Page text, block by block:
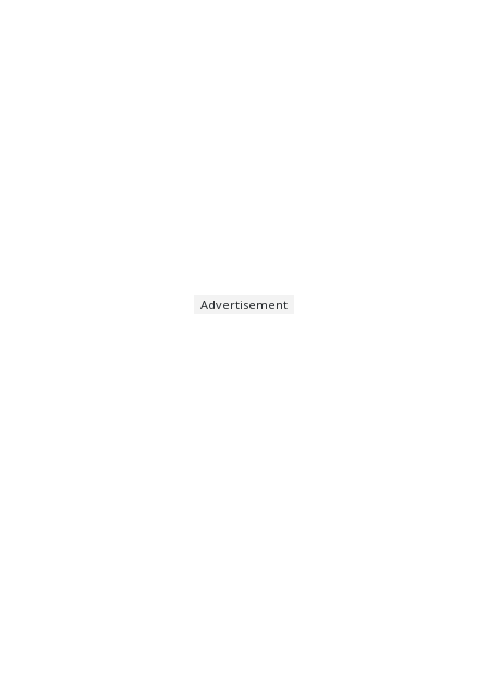
Advertisement